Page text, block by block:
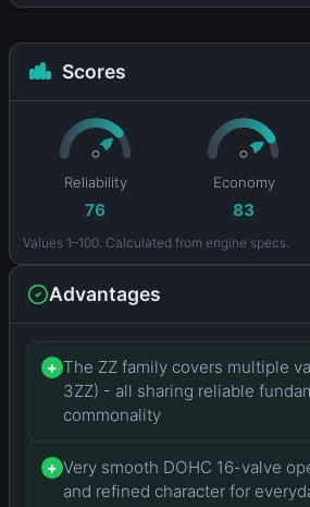
Scores
Reliability
76
Economy
83
Values 1–100. Calculated from engine specs.
Advantages
+ The ZZ family covers multiple
3ZZ) - all sharing reliable
commonality
+ Very smooth DOHC 16-valve
and refined character for